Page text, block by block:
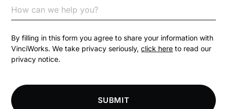
Communication
Competition Law
Compliance Knowledge Base
By filling in this form you agree to share your information with
VinciWorks. We take privacy seriously,click here to read our
privacy notice.
SUBMIT